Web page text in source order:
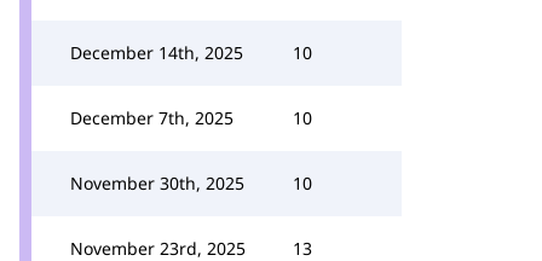
December 14th, 2025 10
December 7th, 2025 10
November 30th, 2025 10
November 23rd, 2025 13